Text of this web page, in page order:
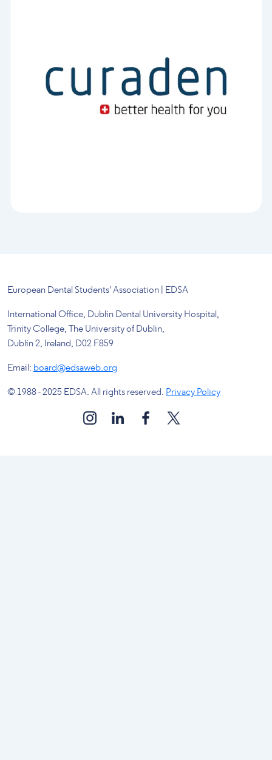
European Dental Students' Association | EDSA
International Office, Dublin Dental University Hospital,
Trinity College, The University of Dublin,
Dublin 2, Ireland, D02 F859
Email: board@edsaweb.org
© 1988 - 2025 EDSA. All rights reserved. Privacy Policy